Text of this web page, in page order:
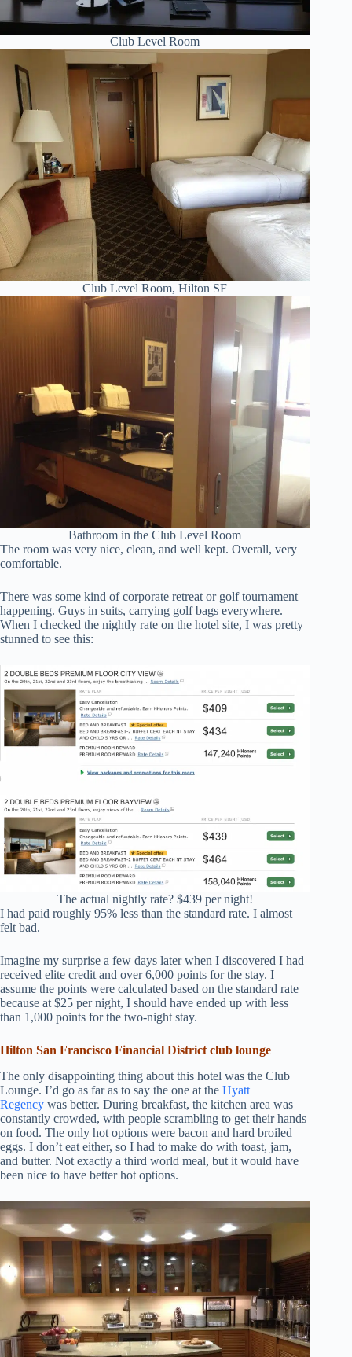
Club Level Room
Club Level Room, Hilton SF
Bathroom in the Club Level Room
The room was very nice, clean, and well kept. Overall, very
comfortable.
There was some kind of corporate retreat or golf tournament
happening. Guys in suits, carrying golf bags everywhere.
When I checked the nightly rate on the hotel site, I was pretty
stunned to see this:
The actual nightly rate? $439 per night!
I had paid roughly 95% less than the standard rate. I almost
felt bad.
Imagine my surprise a few days later when I discovered I had
received elite credit and over 6,000 points for the stay. I
assume the points were calculated based on the standard rate
because at $25 per night, I should have ended up with less
than 1,000 points for the two-night stay.
Hilton San Francisco Financial District club lounge
The only disappointing thing about this hotel was the Club
Lounge. I’d go as far as to say the one at the Hyatt
Regency was better. During breakfast, the kitchen area was
constantly crowded, with people scrambling to get their hands
on food. The only hot options were bacon and hard broiled
eggs. I don’t eat either, so I had to make do with toast, jam,
and butter. Not exactly a third world meal, but it would have
been nice to have better hot options.